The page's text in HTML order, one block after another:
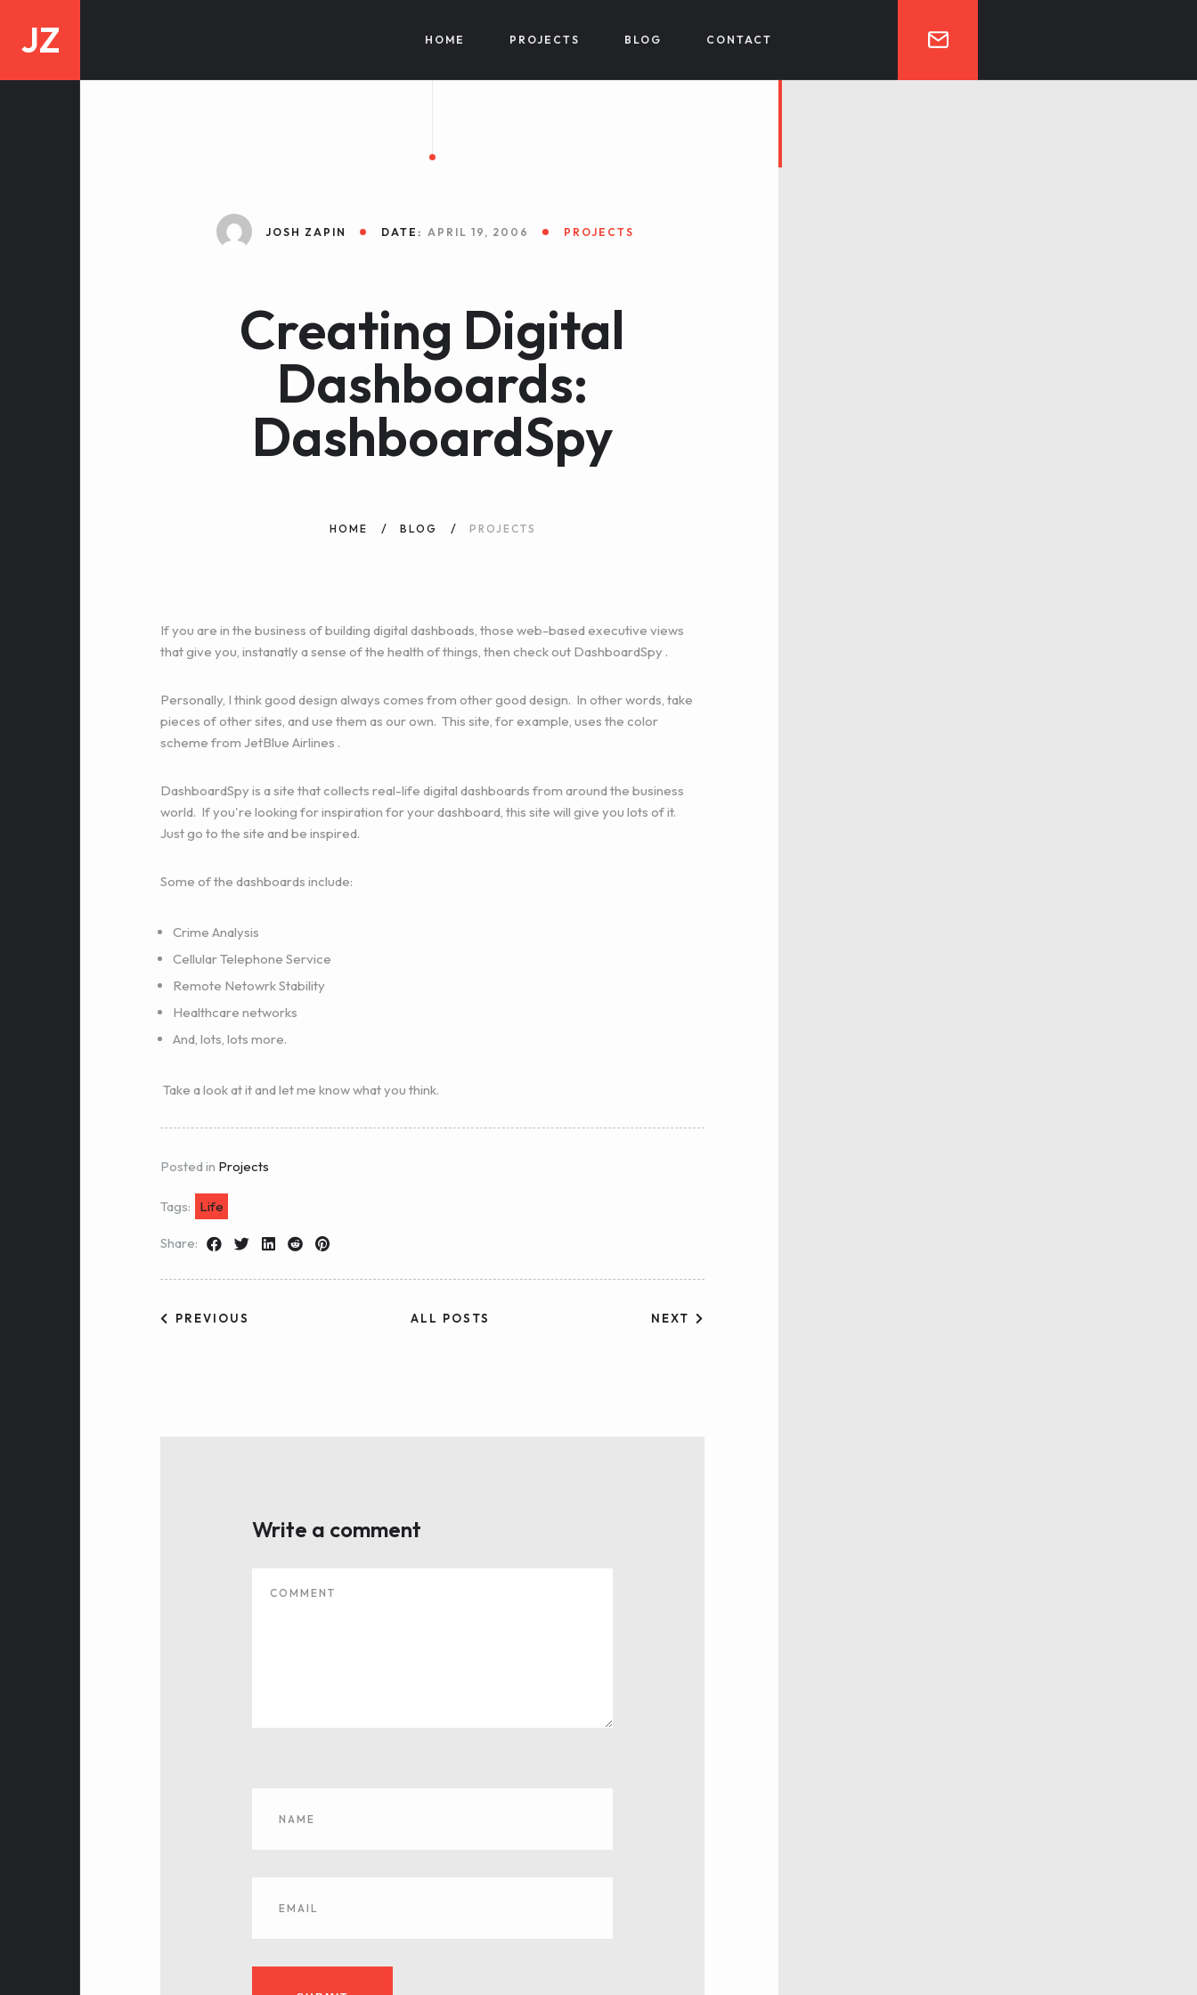
JZ HOME PROJECTS BLOG CONTACT
JOSH ZAPIN DATE: APRIL 19, 2006 PROJECTS
Creating Digital
Dashboards:
DashboardSpy
HOME BLOG PROJECTS
If you are in the business of building digital dashboads, those web-based executive views
that give you, instanatly a sense of the health of things, then check out DashboardSpy .
Personally, I think good design always comes from other good design. In other words, take
pieces of other sites, and use them as our own. This site, for example, uses the color
scheme from JetBlue Airlines .
DashboardSpy is a site that collects real-life digital dashboards from around the business
world. If you're looking for inspiration for your dashboard, this site will give you lots of it.
Just go to the site and be inspired.
Some of the dashboards include:
Crime Analysis
Cellular Telephone Service
Remote Netowrk Stability
Healthcare networks
And, lots, lots more.
Take a look at it and let me know what you think.
Posted in Projects
Tags: Life
Share:
PREVIOUS ALL POSTS NEXT
Write a comment